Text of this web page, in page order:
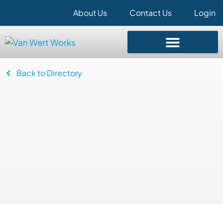
About Us Contact Us Login
Back to Directory